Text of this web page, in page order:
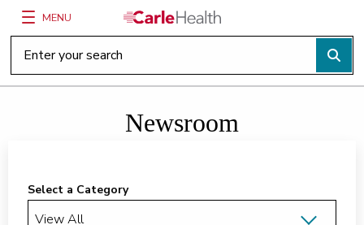
Main Site Navigation
MENU
Top of main content
Newsroom
Select a Category